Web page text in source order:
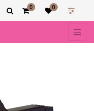
0 0